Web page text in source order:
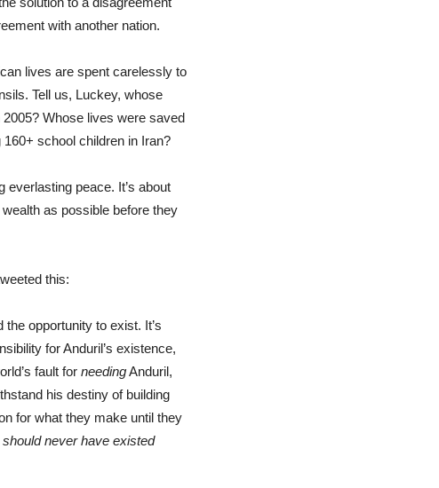
with another nation.
lives are spent carelessly to
Tell us, Luckey, whose
Whose lives were saved
school children in Iran?
peace. It’s about
as possible before they
this:
opportunity to exist. It’s
for Anduril’s existence,
fault for needingAnduril,
his destiny of building
for what they make until they
should never have existed